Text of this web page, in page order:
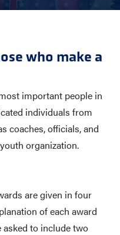
who make a
important people in
individuals from
coaches, officials, and
organization.
are given in four
of each award
to include two